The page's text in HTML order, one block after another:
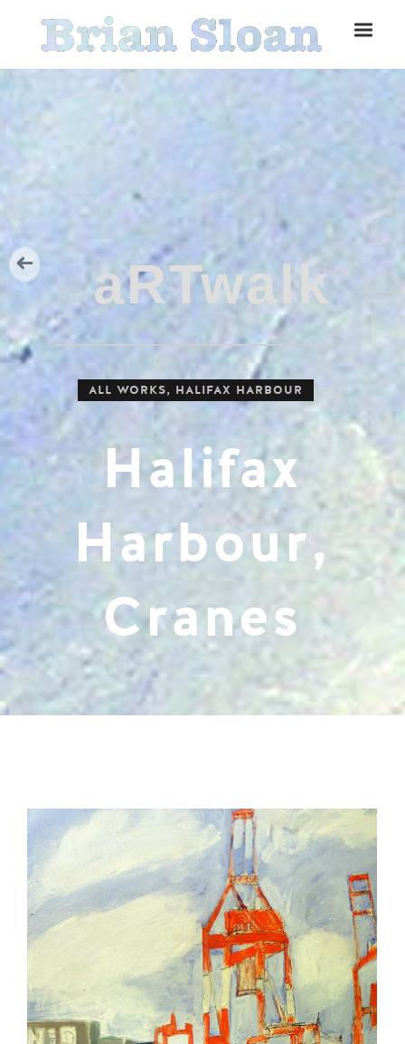
Five Islands Bay of Fundy
Rubbings
Spring Garden, Iris
ALL WORKS, HALIFAX HARBOUR
Halifax
Harbour,
Cranes